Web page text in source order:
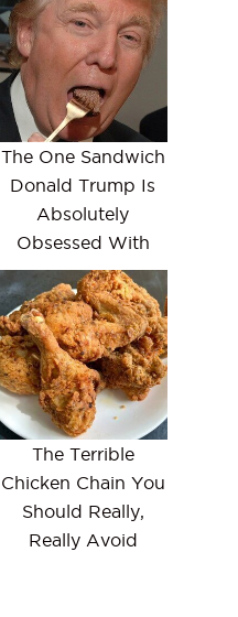
The One Sandwich
Donald Trump Is
Absolutely
Obsessed With
The Terrible
Chicken Chain You
Should Really,
Really Avoid